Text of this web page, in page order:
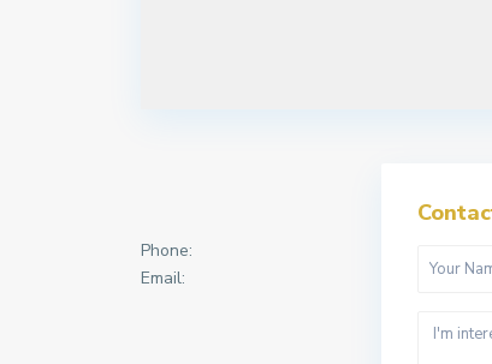
Phone:
Email: